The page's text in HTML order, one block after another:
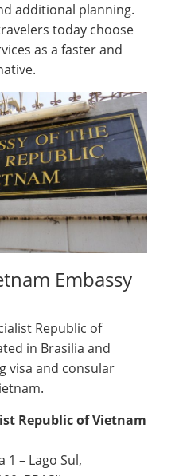
additional planning.
today choose
as a faster and
Embassy
Republic of
in Brasilia and
visa and consular
Republic of Vietnam
1 – Lago Sul,